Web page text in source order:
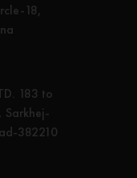
18,
183 to
Sarkhej-
382210